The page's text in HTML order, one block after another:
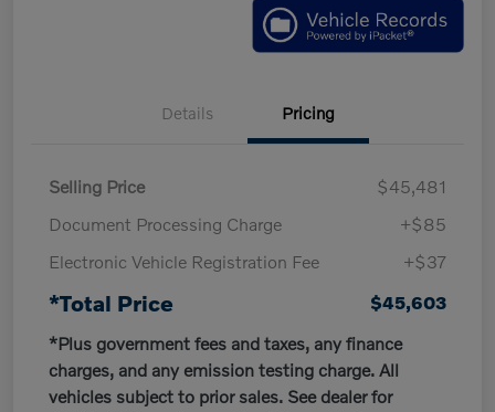
Details Pricing
Selling Price
$45,481
Document Processing Charge
+$85
Electronic Vehicle Registration Fee
+$37
*Total Price
$45,603
*Plus government fees and taxes, any finance
charges, and any emission testing charge. All
vehicles subject to prior sales. See dealer for